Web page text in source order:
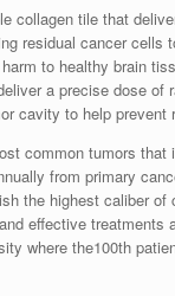
collagen tile that
residual cancer cells
to healthy brain
a precise dose of
cavity to help prevent
common tumors that
from primary
the highest caliber
effective treatments
where the100th